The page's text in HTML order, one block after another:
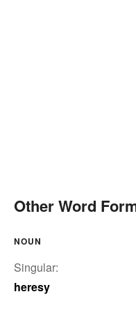
Other Word
NOUN
Singular:
heresy